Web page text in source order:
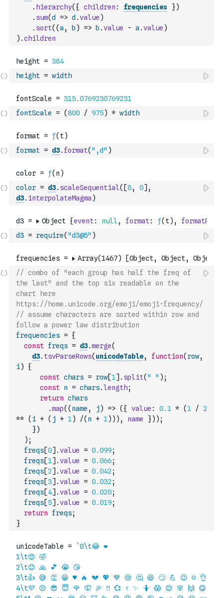
. hierarchy( { children : frequencies })
. sum(d => d .value )
. sort( (a , b ) => b .value - a .value )
) .children
height = width
fontScale = (800 / 975) * width
format = d3. format( ",d" )
color = d3. scaleSequential( [8, 0] ,
d3. interpolateMagma )
d3 = require( "d3@5" )
// combo of "each group has half the freq of
the last" and the top six readable on the
chart here
https://home.unicode.org/emoji/emoji-frequency/
// assume characters are sorted within row and
follow a power law distribution
frequencies = {
const freqs = d3.merge(
d3. tsvParseRows( unicodeTable, function( row,
i)
{
const chars = row[1] . split( " " ) ;
const n = chars.length;
return chars
.map( ( name , j ) => ( { value : 0.1 * (1 / 2
** ( i + ( j + 1) /( n + 1) ) ) , name }) ) ;
})
) ;
freqs[0] .value = 0.099;
freqs[1] .value = 0.066;
freqs[2] .value = 0.042 ;
freqs[3] .value = 0.032 ;
freqs[4] .value = 0.020;
freqs[5] .value = 0.019;
return
freqs;
}